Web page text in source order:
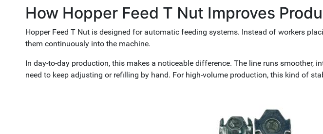
How Hopper Feed T Nut Improves
Hopper Feed T Nut is designed for automatic feeding systems. Instead of workers
them continuously into the machine.
In day-to-day production, this makes a noticeable difference. The line runs smoother,
need to keep adjusting or refilling by hand. For high-volume production, this kind of